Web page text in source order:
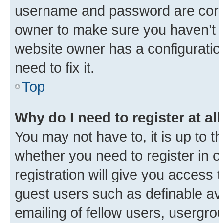
username and password are
owner to make sure you
website owner has a
need to fix it.
Top
Why do I need to register at
You may not have to, it is up to
whether you need to register in
registration will give you
guest users such as definable
emailing of fellow users,